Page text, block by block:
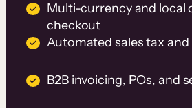
Multi-currency and local
checkout
Automated sales tax and
B2B invoicing, POs, and